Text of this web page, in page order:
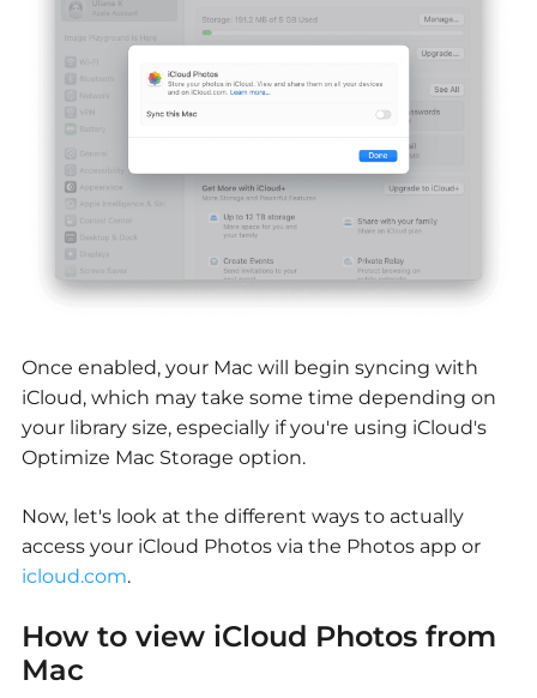
Once enabled, your Mac will begin syncing with
iCloud, which may take some time depending on
your library size, especially if you're using iCloud's
Optimize Mac Storage option.
Now, let's look at the different ways to actually
access your iCloud Photos via the Photos app or
icloud.com.
How to view iCloud Photos from
Mac